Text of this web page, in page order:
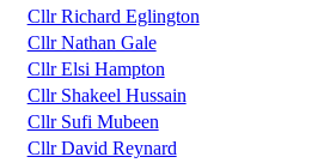
Cllr Richard Eglington
Cllr Nathan Gale
Cllr Elsi Hampton
Cllr Shakeel Hussain
Cllr Sufi Mubeen
Cllr David Reynard